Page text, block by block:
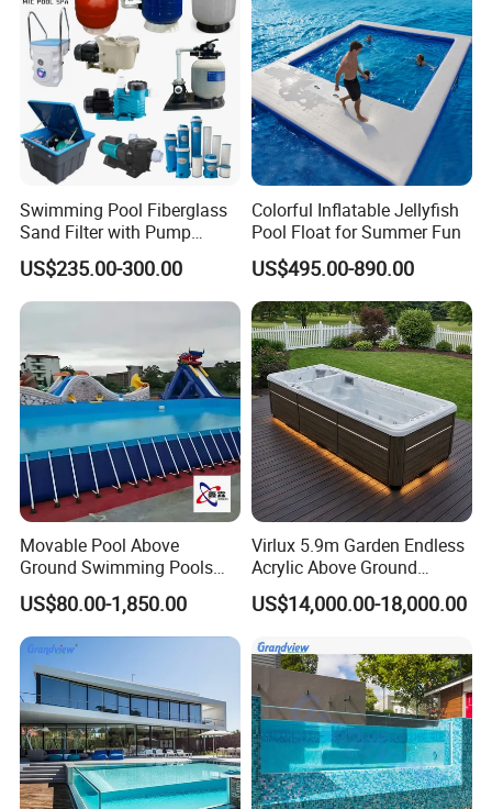
Swimming Pool Fiberglass
Sand Filter with Pump
Combo
US$235.00-300.00
Colorful Inflatable Jellyfish
Pool Float for Summer Fun
US$495.00-890.00
Movable Pool Above
Ground Swimming Pools
Outdoor Metal Frame
US$80.00-1,850.00
Virlux 5.9m Garden Endless
Acrylic Above Ground
Swimming Water Pool
Whirlpool Bath Tub
US$14,000.00-18,000.00